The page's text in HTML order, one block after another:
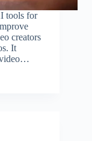
tools for
creators
It
video…